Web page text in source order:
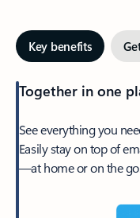
Key benefits
Together in one
See everything you
Easily stay on top of
—at home or on the